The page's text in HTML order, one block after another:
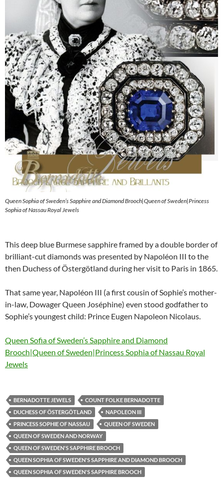
Queen Sophia of Sweden’s Sapphire and Diamond Brooch|Queen of Sweden|Princess
Sophia of Nassau Royal Jewels
This deep blue Burmese sapphire framed by a double border of
brilliant-cut diamonds was presented by Napoléon III to the
then Duchess of Östergötland during her visit to Paris in 1865.
That same year, Napoléon III (a first cousin of Sophie’s mother-
in-law, Dowager Queen Joséphine) even stood godfather to
Sophie’s youngest child: Prince Eugen Napoleon Nicolaus.
Queen Sofia of Sweden’s Sapphire and Diamond
Brooch|Queen of Sweden|Princess Sophia of Nassau Royal
Jewels
BERNADOTTE JEWELS
COUNT FOLKE BERNADOTTE
DUCHESS OF ÖSTERGÖTLAND
NAPOLEON III
PRINCESS SOPHIE OF NASSAU
QUEEN OF SWEDEN
QUEEN OF SWEDEN AND NORWAY
QUEEN OF SWEDEN'S SAPPHIRE BROOCH
QUEEN SOPHIA OF SWEDEN'S SAPPHIRE AND DIAMOND BROOCH
QUEEN SOPHIA OF SWEDEN'S SAPPHIRE BROOCH